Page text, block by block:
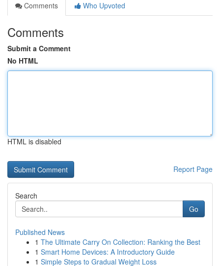
Comments
Who Upvoted
Comments
Submit a Comment
No HTML
HTML is disabled
Report Page
Search
Go
Published News
1 The Ultimate Carry On Collection: Ranking the Best
1 Smart Home Devices: A Introductory Guide
1 Simple Steps to Gradual Weight Loss